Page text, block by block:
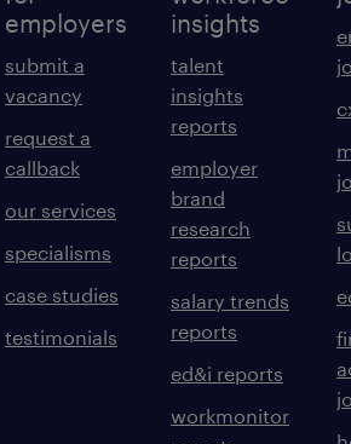
employers
submit a
vacancy
request a
callback
our services
specialisms
case studies
testimonials
insights
talent
insights
reports
employer
brand
research
reports
salary trends
reports
ed&i reports
workmonitor